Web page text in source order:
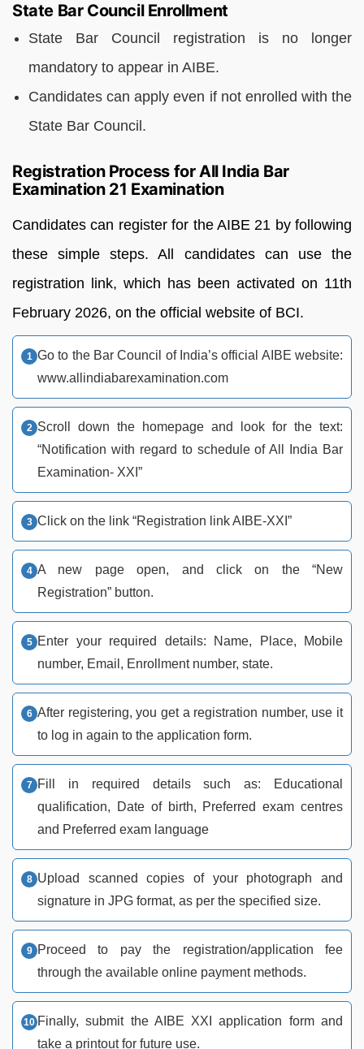
State Bar Council Enrollment
State Bar Council registration is no longer
mandatory to appear in AIBE.
Candidates can apply even if not enrolled with the
State Bar Council.
Registration Process for All India Bar
Examination 21 Examination
Candidates can register for the AIBE 21 by following
these simple steps. All candidates can use the
registration link, which has been activated on 11th
February 2026, on the official website of BCI.
Go to the Bar Council of India’s official AIBE website:
www.allindiabarexamination.com
Scroll down the homepage and look for the text:
“Notification with regard to schedule of All India Bar
Examination- XXI”
Click on the link “Registration link AIBE-XXI”
A new page open, and click on the “New
Registration” button.
Enter your required details: Name, Place, Mobile
number, Email, Enrollment number, state.
After registering, you get a registration number, use it
to log in again to the application form.
Fill in required details such as: Educational
qualification, Date of birth, Preferred exam centres
and Preferred exam language
Upload scanned copies of your photograph and
signature in JPG format, as per the specified size.
Proceed to pay the registration/application fee
through the available online payment methods.
Finally, submit the AIBE XXI application form and
take a printout for future use.